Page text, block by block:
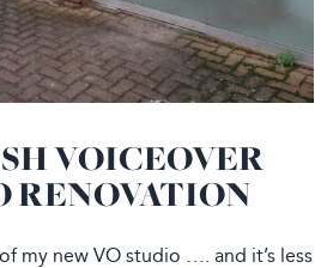
VOICEOVER
RENOVATION
my new VO studio …. and it’s less